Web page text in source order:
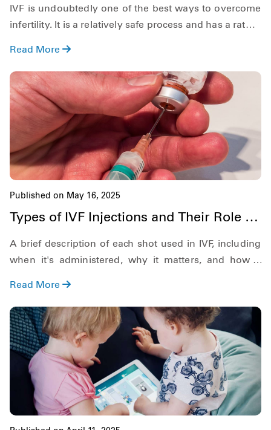
IVF is undoubtedly one of the best ways to overcome
infertility. It is a relatively safe process and has a rather
process, and as a result, IVF pregnancy, has its own
set of risks as well.
Read More
Published on May 16, 2025
Types of IVF Injections and Their Role in
A brief description of each shot used in IVF, including
when it's administered, why it matters, and how it
Read More